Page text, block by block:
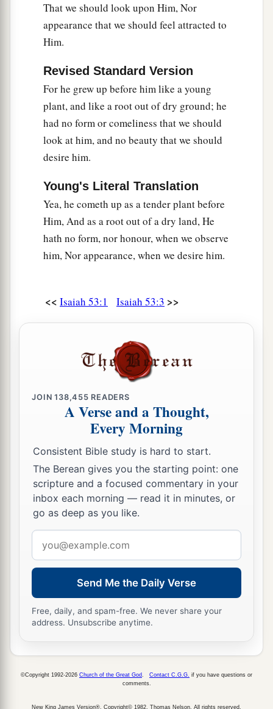
That we should look upon Him, Nor
appearance that we should feel attracted to
Him.
Revised Standard Version
For he grew up before him like a young
plant, and like a root out of dry ground; he
had no form or comeliness that we should
look at him, and no beauty that we should
desire him.
Young's Literal Translation
Yea, he cometh up as a tender plant before
Him, And as a root out of a dry land, He
hath no form, nor honour, when we observe
him, Nor appearance, when we desire him.
<< Isaiah 53:1 Isaiah 53:3 >>
JOIN138,455 READERS
A Verse and a Thought,
Every Morning
Consistent Bible study is hard to start.
The Berean gives you the starting point: one
scripture and a focused commentary in your
inbox each morning — read it in minutes, or
go as deep as you like.
address
Send Me the Daily Verse
Free, daily, and spam-free. We never share your
address. Unsubscribe anytime.
©Copyright 1992-2026 Church of the Great God Contact C.G.G. if you have questions or
comments.
New King James Version®, Copyright© 1982, Thomas Nelson. All rights reserved.